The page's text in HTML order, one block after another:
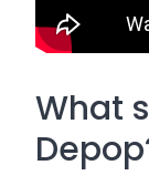
What